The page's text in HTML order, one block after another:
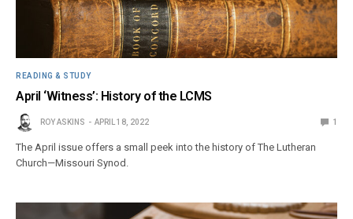
READING & STUDY
April ‘Witness’: History of the LCMS
ROY ASKINS APRIL 18, 2022 1
The April issue offers a small peek into the history of The Lutheran
Church—Missouri Synod.